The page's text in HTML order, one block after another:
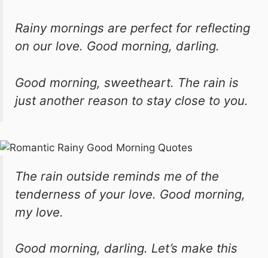
Rainy mornings are perfect for reflecting
on our love. Good morning, darling.
Good morning, sweetheart. The rain is
just another reason to stay close to you.
The rain outside reminds me of the
tenderness of your love. Good morning,
my love.
Good morning, darling. Let’s make this